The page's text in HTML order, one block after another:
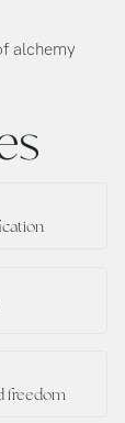
alchemy
freedom